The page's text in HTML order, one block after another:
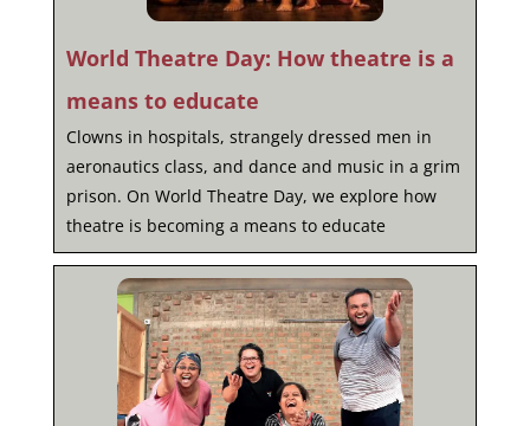
World Theatre Day: How theatre is a
means to educate
Clowns in hospitals, strangely dressed men in
aeronautics class, and dance and music in a grim
prison. On World Theatre Day, we explore how
theatre is becoming a means to educate